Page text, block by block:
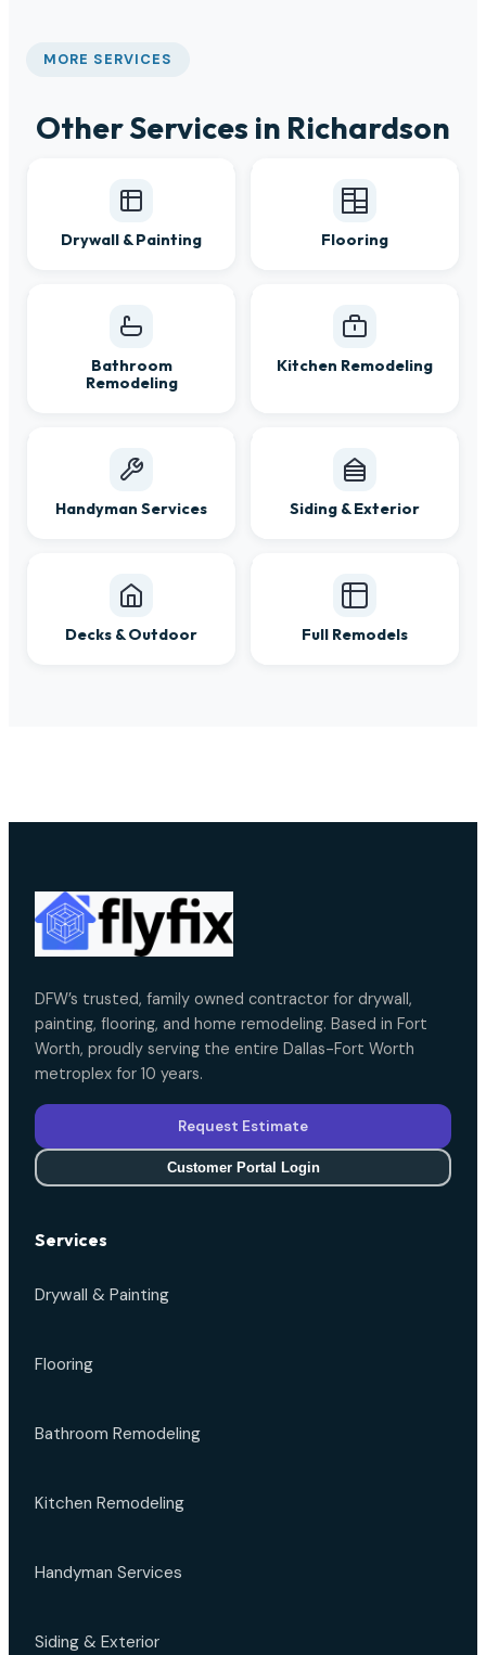
MORE SERVICES
Other Services in Richardson
Drywall & Painting Flooring
Bathroom
Remodeling
Kitchen Remodeling
Handyman Services Siding & Exterior
Decks & Outdoor Full Remodels
DFW’s trusted, family owned contractor for drywall,
painting, flooring, and home remodeling. Based in Fort
Worth, proudly serving the entire Dallas-Fort Worth
metroplex for 10 years.
Request Estimate
Customer Portal Login
Services
Drywall & Painting
Flooring
Bathroom Remodeling
Kitchen Remodeling
Handyman Services
Siding & Exterior